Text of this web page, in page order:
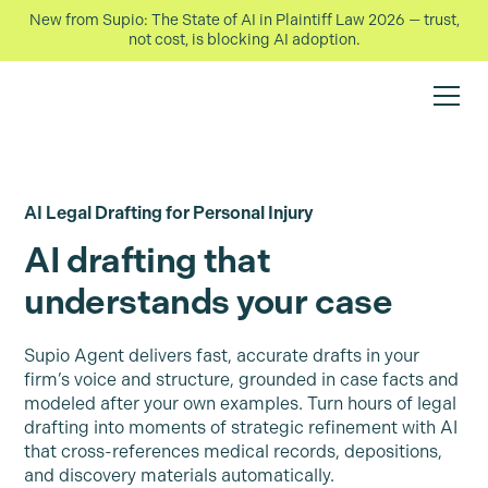
New from Supio: The State of AI in Plaintiff Law 2026 — trust,
not cost, is blocking AI adoption.
AI Legal Drafting for Personal Injury
AI drafting that
understands your case
Supio Agent delivers fast, accurate drafts in your
firm’s voice and structure, grounded in case facts and
modeled after your own examples. Turn hours of legal
drafting into moments of strategic refinement with AI
that cross-references medical records, depositions,
and discovery materials automatically.